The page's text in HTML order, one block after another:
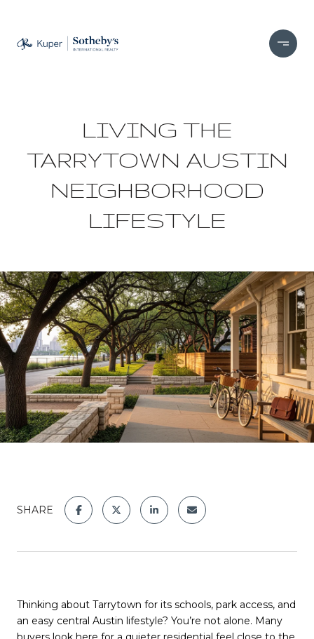
LIVING THE
TARRYTOWN AUSTIN
NEIGHBORHOOD
LIFESTYLE
SHARE
Thinking about Tarrytown for its schools, park access, and
an easy central Austin lifestyle? You’re not alone. Many